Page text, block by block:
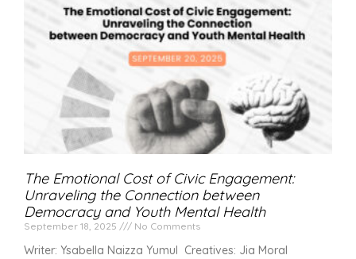
The Emotional Cost of Civic Engagement:
Unraveling the Connection between
Democracy and Youth Mental Health
September 18, 2025 No Comments
Writer: Ysabella Naizza Yumul Creatives: Jia Moral